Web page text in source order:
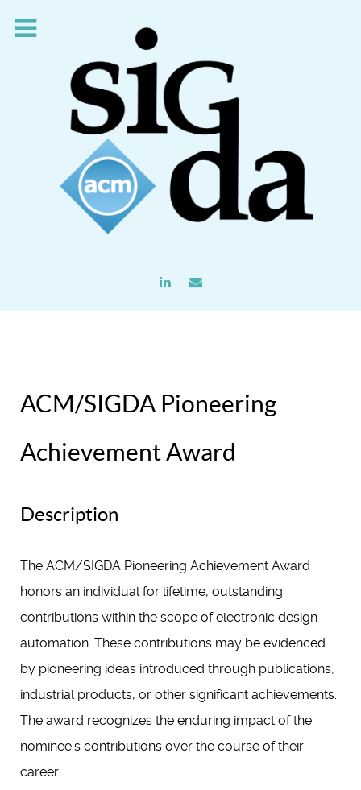
ACM/SIGDA Pioneering
Achievement Award
Description
The ACM/SIGDA Pioneering Achievement Award
honors an individual for lifetime, outstanding
contributions within the scope of electronic design
automation. These contributions may be evidenced
by pioneering ideas introduced through publications,
industrial products, or other significant achievements.
The award recognizes the enduring impact of the
nominee’s contributions over the course of their
career.